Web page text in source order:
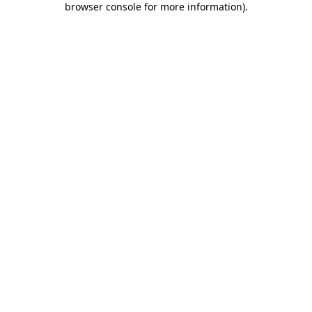
browser console for more information).